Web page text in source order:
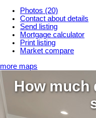
Photos (20)
Contact about details
Send listing
Mortgage calculator
Print listing
Market compare
more maps
How much